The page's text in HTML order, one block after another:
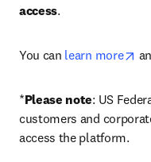
access.
You can learn more
*Please note: US
customers and
access the platform.